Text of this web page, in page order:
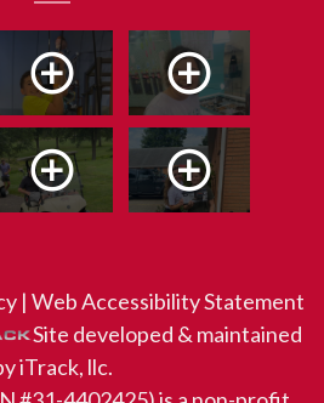
| Web Accessibility Statement
Site developed & maintained
iTrack, llc.